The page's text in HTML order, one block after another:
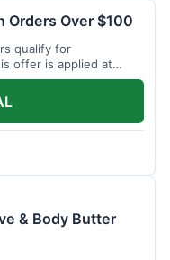
Orders Over $100
qualify for
offer is applied at
& Body Butter